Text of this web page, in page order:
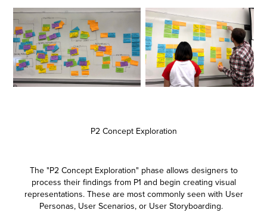
P2 Concept Exploration
The "P2 Concept Exploration" phase allows designers to
process their findings from P1 and begin creating visual
representations. These are most commonly seen with User
Personas, User Scenarios, or User Storyboarding.